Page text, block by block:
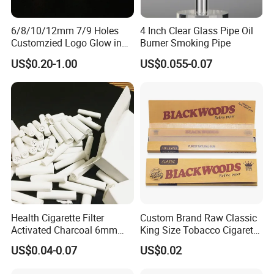
6/8/10/12mm 7/9 Holes
Customzied Logo Glow in
The Dark Glass Filter Tips
US$0.20-1.00
4 Inch Clear Glass Pipe Oil
Burner Smoking Pipe
US$0.055-0.07
Health Cigarette Filter
Activated Charcoal 6mm
Smoking Filter Smoking
Sets
US$0.04-0.07
Custom Brand Raw Classic
King Size Tobacco Cigarette
Rolling Papers
US$0.02